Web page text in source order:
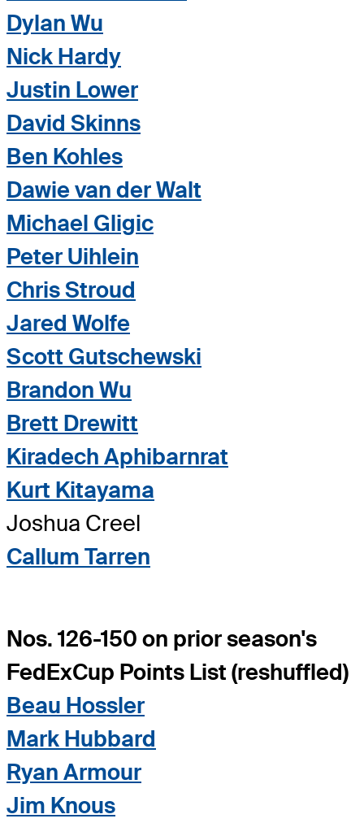
Dylan Wu
Nick Hardy
Justin Lower
David Skinns
Ben Kohles
Dawie van der Walt
Michael Gligic
Peter Uihlein
Chris Stroud
Jared Wolfe
Scott Gutschewski
Brandon Wu
Brett Drewitt
Kiradech Aphibarnrat
Kurt Kitayama
Joshua Creel
Callum Tarren
Nos. 126-150 on prior season's
FedExCup Points List (reshuffled)
Beau Hossler
Mark Hubbard
Ryan Armour
Jim Knous